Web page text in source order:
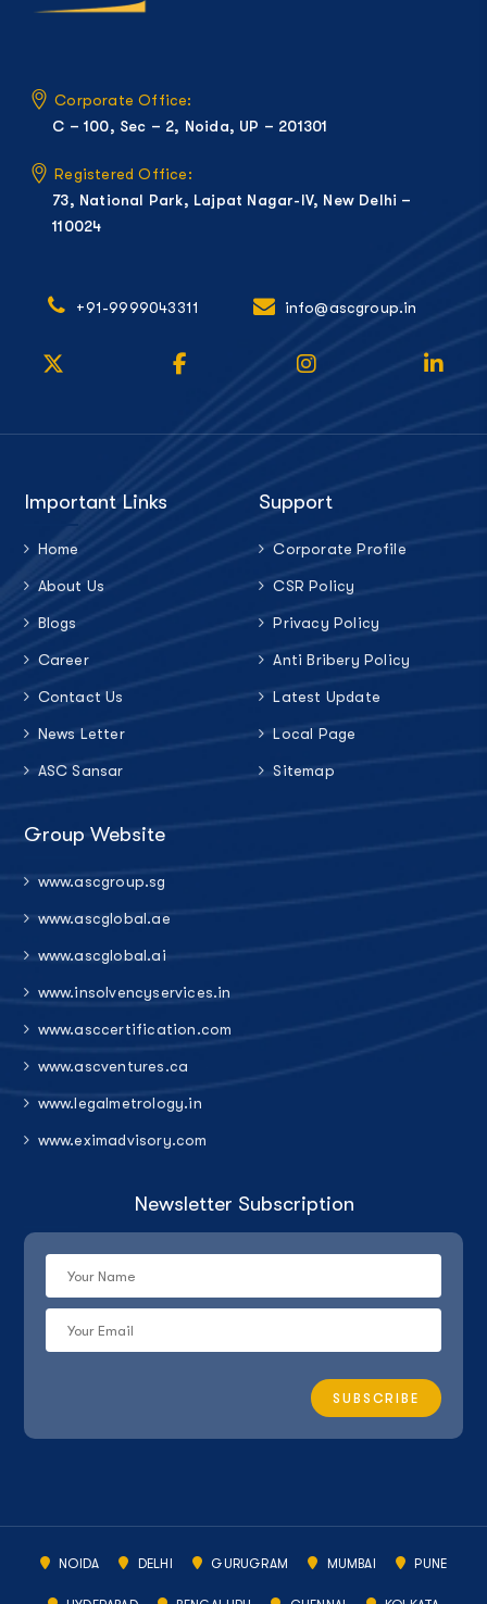
Corporate Office:
C – 100, Sec – 2, Noida, UP – 201301
Registered Office:
73, National Park, Lajpat Nagar-IV, New Delhi –
110024
+91-9999043311 info@ascgroup.in
Important Links
Home
About Us
Blogs
Career
Contact Us
News Letter
ASC Sansar
Support
Corporate Profile
CSR Policy
Privacy Policy
Anti Bribery Policy
Latest Update
Local Page
Sitemap
Group Website
www.ascgroup.sg
www.ascglobal.ae
www.ascglobal.ai
www.insolvencyservices.in
www.asccertification.com
www.ascventures.ca
www.legalmetrology.in
www.eximadvisory.com
Newsletter Subscription
NOIDA DELHI GURUGRAM MUMBAI PUNE